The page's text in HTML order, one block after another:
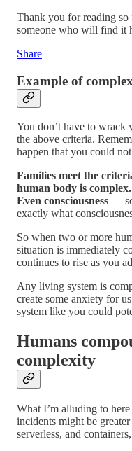
Thank you for reading so
someone who will find it
Share
Example of
You don’t have to wrack
the above criteria.
happen that you could
Families meet the
human body is
Even consciousness —
exactly what
So when two or more
situation is immediately
continues to rise as you
Any living system is
create some anxiety for
system like you could
Humans
complexity
What I’m alluding to
incidents might be
serverless, and